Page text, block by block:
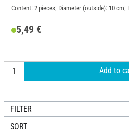
Content: 2 pieces; Diameter (outside): 10 cm;
5,49 €
Add to
FILTER
SORT